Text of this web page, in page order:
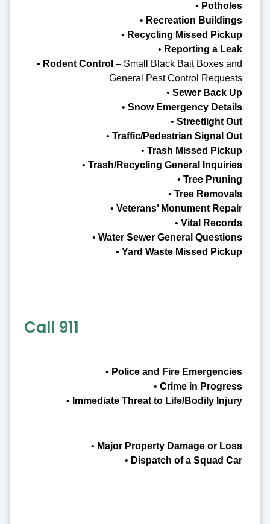
• Potholes
• Recreation Buildings
• Recycling Missed Pickup
• Reporting a Leak
• Rodent Control – Small Black Bait Boxes and
General Pest Control Requests
•Sewer Back Up
•Snow Emergency Details
•Streetlight Out
•Traffic/Pedestrian Signal Out
•Trash Missed Pickup
•Trash/Recycling General Inquiries
•Tree Pruning
•Tree Removals
•Veterans’ Monument Repair
•Vital Records
•Water Sewer General Questions
•Yard Waste Missed Pickup
Call 911
• Police and Fire Emergencies
•Crime in Progress
• Immediate Threat to Life/Bodily Injury
• Major Property Damage or Loss
• Dispatch of a Squad Car